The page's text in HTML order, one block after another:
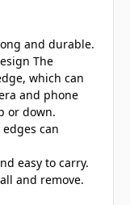
and durable.
The
which can
and phone
or down.
can
easy to carry.
and remove.